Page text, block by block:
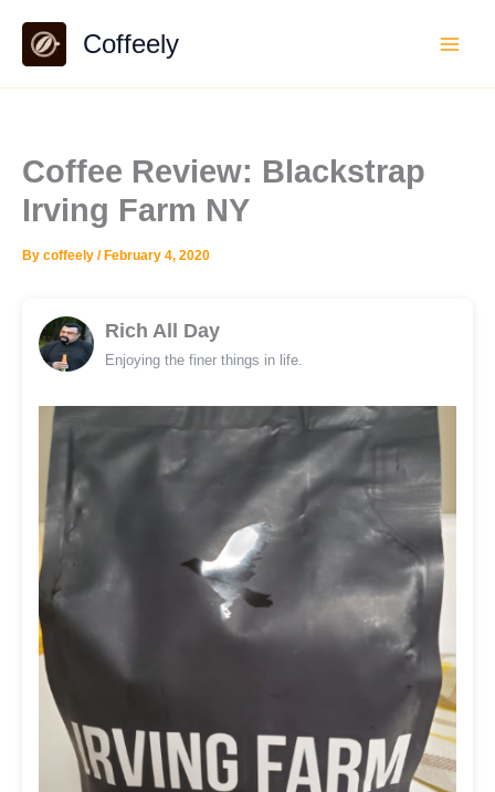
content
Coffeely
Coffee Review: Blackstrap
Irving Farm NY
By coffeely / February 4, 2020
Rich All Day
Enjoying the finer things in life.